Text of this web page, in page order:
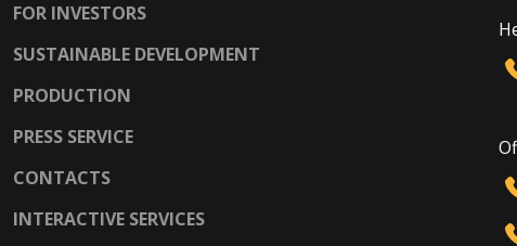
FOR INVESTORS
SUSTAINABLE DEVELOPMENT
PRODUCTION
PRESS SERVICE
CONTACTS
INTERACTIVE SERVICES